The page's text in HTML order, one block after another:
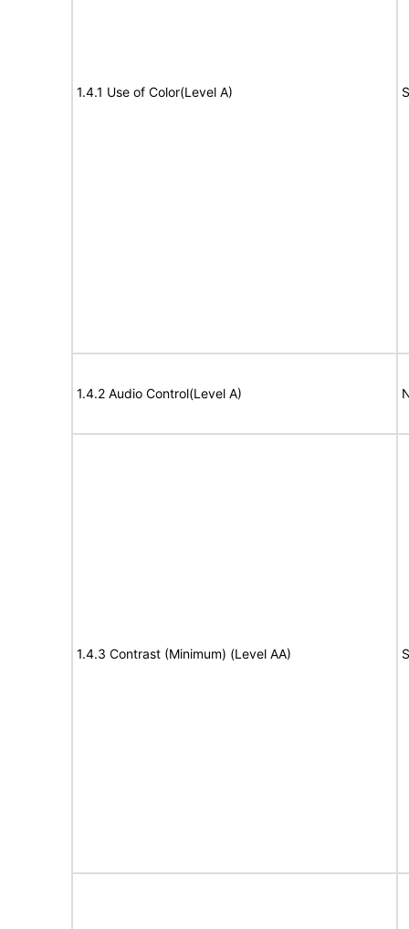
1.4.1 Use of Color(Level A)
1.4.2 Audio Control(Level A)
1.4.3 Contrast (Minimum) (Level AA)